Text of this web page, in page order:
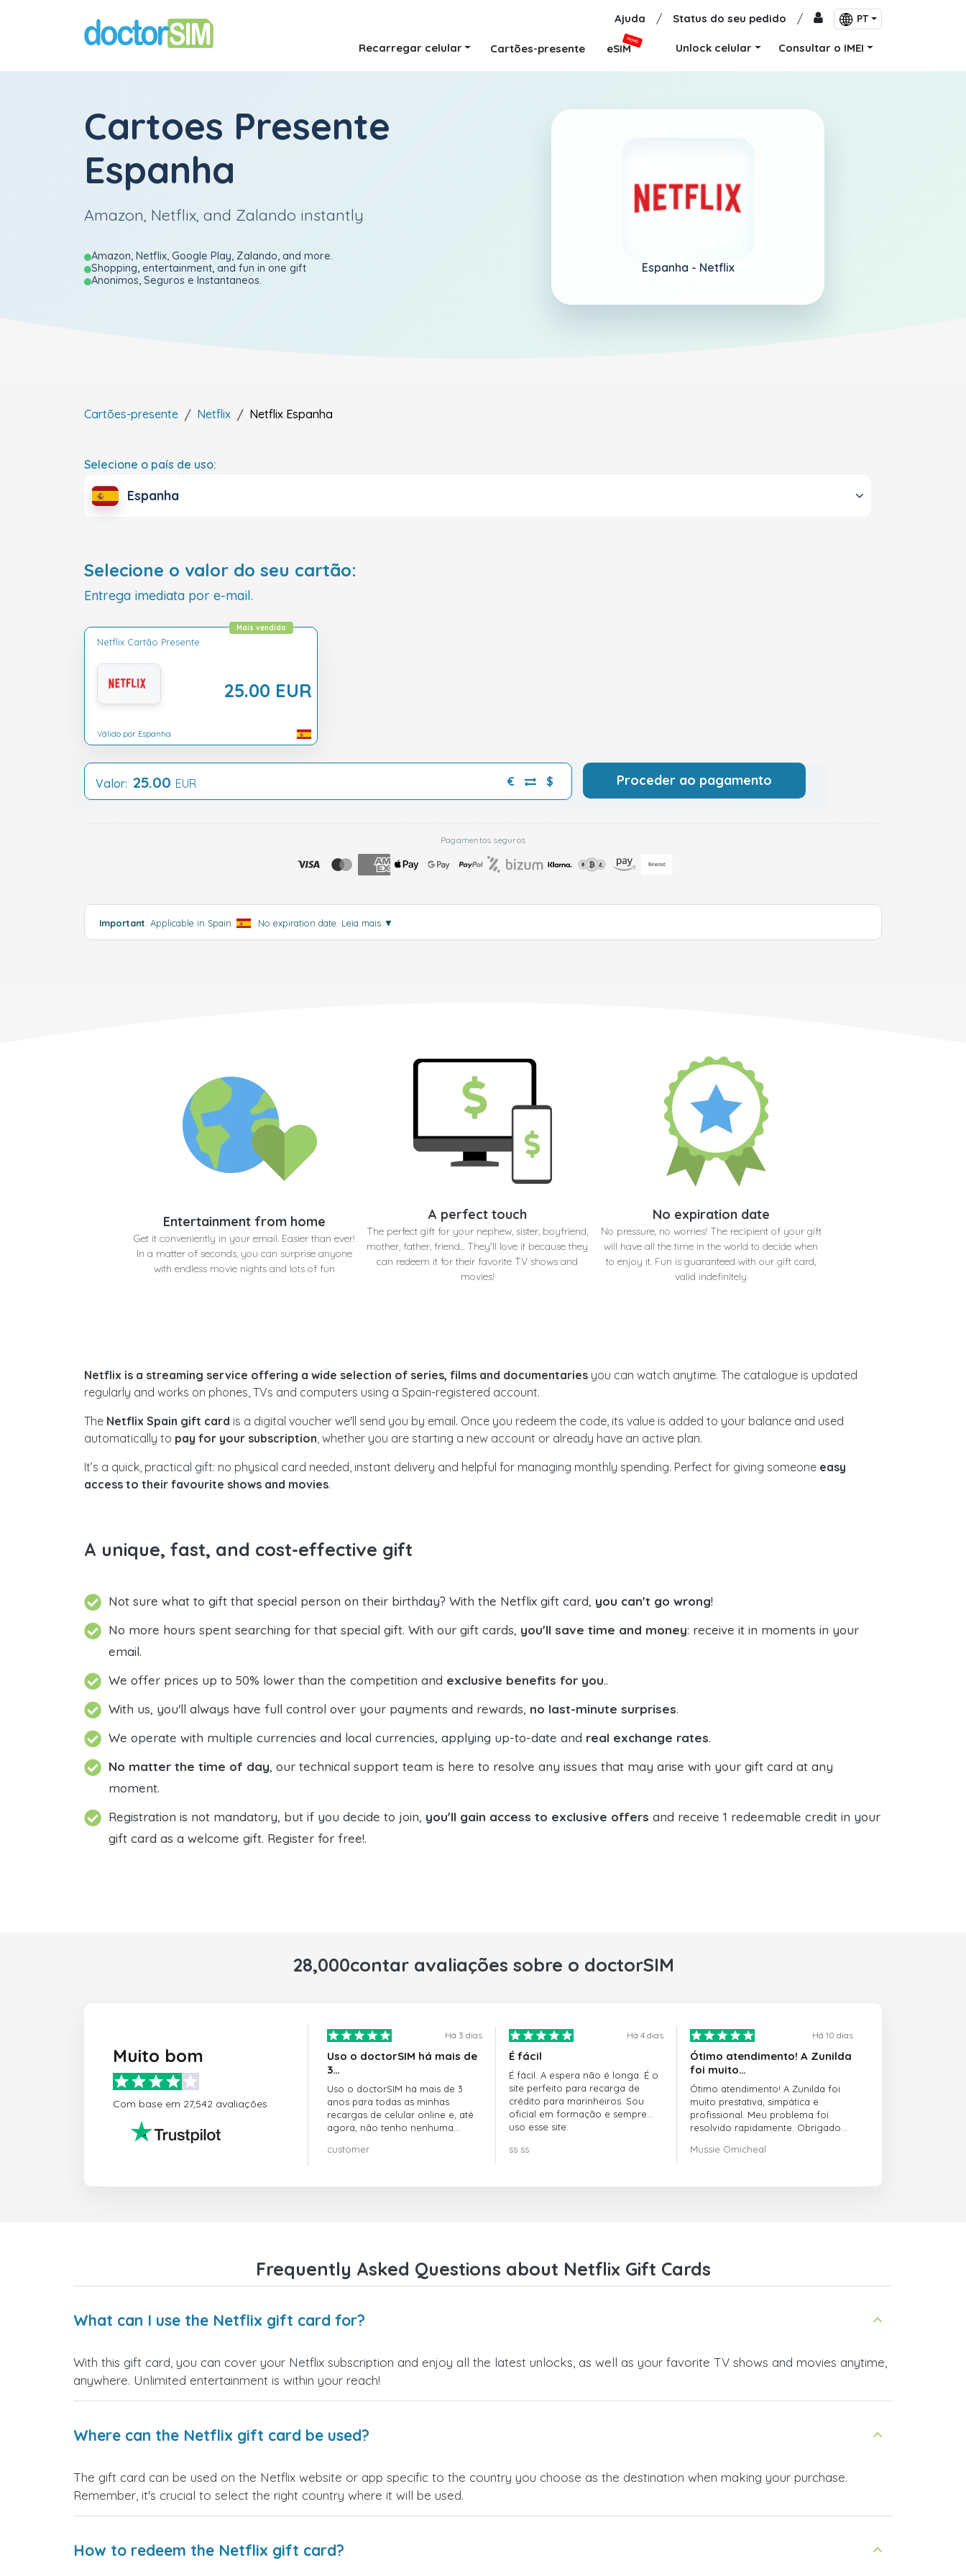
Ajuda / Status do seu pedido / PT
Recarregar celular Cartões-presente eSIM
NOVO
Unlock celular Consultar o IMEI
Cartoes Presente
Espanha
Amazon, Netflix, and Zalando instantly
Amazon, Netflix, Google Play, Zalando, and more.
Shopping, entertainment, and fun in one gift
Anonimos, Seguros e Instantaneos.
Espanha - Netflix
Cartões-presente Netflix Netflix Espanha
Selecione o país de uso:
Espanha
Selecione o valor do seu cartão:
Entrega imediata por e-mail.
Netflix Cartão Presente
25.00 EUR
Mais vendido
Válido por Espanha
Valor: 25.00 EUR € $ Proceder ao pagamento
Pagamentos seguros
Important: Applicable in Spain . No expiration date. Leia mais ▼
Entertainment from home
Get it conveniently in your email. Easier than ever!
In a matter of seconds, you can surprise anyone
with endless movie nights and lots of fun
A perfect touch
The perfect gift for your nephew, sister, boyfriend,
mother, father, friend... They'll love it because they
can redeem it for their favorite TV shows and
movies!
No expiration date
No pressure, no worries! The recipient of your gift
will have all the time in the world to decide when
to enjoy it. Fun is guaranteed with our gift card,
valid indefinitely
Netflix is a streaming service offering a wide selection of series, films and documentaries you can watch anytime. The catalogue is updated
regularly and works on phones, TVs and computers using a Spain-registered account.
The Netflix Spain gift card is a digital voucher we'll send you by email. Once you redeem the code, its value is added to your balance and used
automatically to pay for your subscription , whether you are starting a new account or already have an active plan.
It’s a quick, practical gift: no physical card needed, instant delivery and helpful for managing monthly spending. Perfect for giving someone easy
access to their favourite shows and movies.
A unique, fast, and cost-effective gift
Not sure what to gift that special person on their birthday? With the Netflix gift card, you can't go wrong!
No more hours spent searching for that special gift. With our gift cards, you'll save time and money: receive it in moments in your
email.
We offer prices up to 50% lower than the competition and exclusive benefits for you..
With us, you'll always have full control over your payments and rewards, no last-minute surprises.
We operate with multiple currencies and local currencies, applying up-to-date and real exchange rates.
No matter the time of day, our technical support team is here to resolve any issues that may arise with your gift card at any
moment.
Registration is not mandatory, but if you decide to join, you'll gain access to exclusive offers and receive 1 redeemable credit in your
gift card as a welcome gift. Register for free!.
28,000contar avaliações sobre o doctorSIM
Muito bom
Com base em 27,542 avaliações
Há 3 dias
Uso o doctorSIM há mais de
3…
Uso o doctorSIM há mais de 3
anos para todas as minhas
recargas de celular online e, até
agora, não tenho nenhuma
customer
Há 4 dias
É fácil
É fácil. A espera não é longa. É o
site perfeito para recarga de
crédito para marinheiros. Sou
oficial em formação e sempre
uso esse site.
ss ss
Há 10 dias
Ótimo atendimento! A Zunilda
foi muito…
Ótimo atendimento! A Zunilda foi
muito prestativa, simpática e
profissional. Meu problema foi
resolvido rapidamente. Obrigado
Mussie Omicheal
Frequently Asked Questions about Netflix Gift Cards
What can I use the Netflix gift card for?
With this gift card, you can cover your Netflix subscription and enjoy all the latest unlocks, as well as your favorite TV shows and movies anytime,
anywhere. Unlimited entertainment is within your reach!
Where can the Netflix gift card be used?
The gift card can be used on the Netflix website or app specific to the country you choose as the destination when making your purchase.
Remember, it's crucial to select the right country where it will be used.
How to redeem the Netflix gift card?